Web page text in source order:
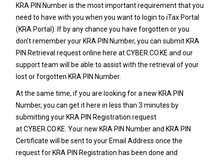
KRA PIN Number is the most important requirement that you
need to have with you when you want to login to iTax Portal
(KRA Portal). If by any chance you have forgotten or you
don’t remember your KRA PIN Number, you can submit KRA
PIN Retrieval request online here atCYBER.CO.KE and our
support team will be able to assist with the retrieval of your
lost or forgotten KRA PIN Number.
At the same time, if you are looking for a new KRA PIN
Number, you can get it here in less than 3 minutes by
submitting your KRA PIN Registration request
atCYBER.CO.KE . Your new KRA PIN Number and KRA PIN
Certificate will be sent to your Email Address once the
request for KRA PIN Registration has been done and